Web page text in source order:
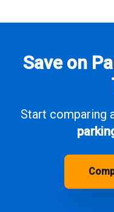
Save on
Start comparing